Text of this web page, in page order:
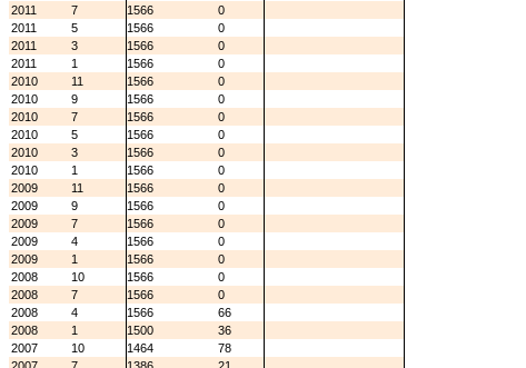
2011
7 1566
0
2011
5 1566
0
2011
3 1566
0
2011
1 1566
0
2010
11 1566
0
2010
9 1566
0
2010
7 1566
0
2010
5 1566
0
2010
3 1566
0
2010
1 1566
0
2009
11 1566
0
2009
9 1566
0
2009
7 1566
0
2009
4 1566
0
2009
1 1566
0
2008
10 1566
0
2008
7 1566
0
2008
4 1566
66
2008
1 1500
36
2007
10 1464
78